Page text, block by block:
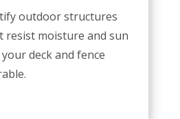
outdoor structures
resist moisture and sun
deck and fence